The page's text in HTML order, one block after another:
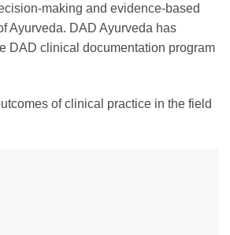
making and evidence-based
Ayurveda. DAD Ayurveda has
DAD clinical documentation program
of clinical practice in the field